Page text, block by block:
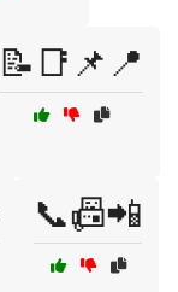
📝📑📌📍
📞📠📲